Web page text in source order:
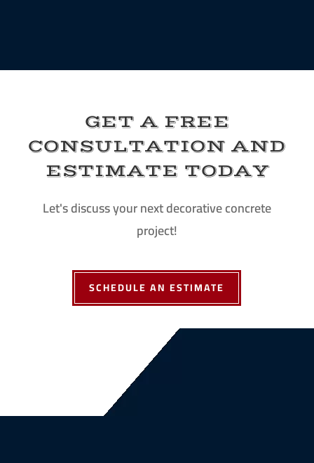
GET A FREE
CONSULTATION AND
ESTIMATE TODAY
Let's discuss your next decorative concrete
project!
SCHEDULE AN ESTIMATE